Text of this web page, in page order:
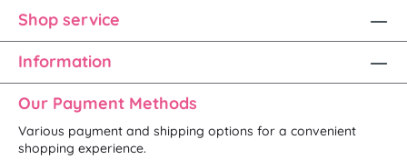
Shop service
Information
Our Payment Methods
Various payment and shipping options for a convenient
shopping experience.